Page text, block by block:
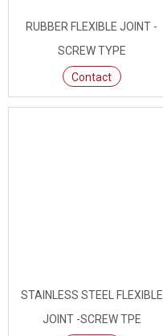
RUBBER FLEXIBLE JOINT -
SCREW TYPE
Contact
STAINLESS STEEL FLEXIBLE
JOINT -SCREW TPE